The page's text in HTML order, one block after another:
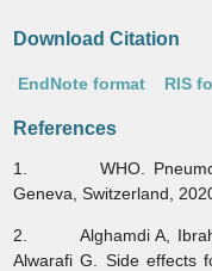
Download Citation
EndNote format RIS
References
1. WHO. Pneumonia
Geneva, Switzerland,
2. Alghamdi A, Ibrahim
Alwarafi G. Side effects